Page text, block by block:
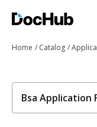
Home Catalog
Bsa Application